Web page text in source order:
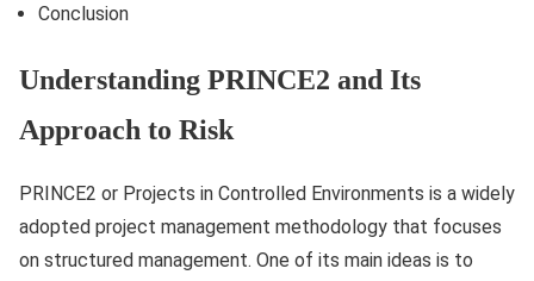
Conclusion
Understanding PRINCE2 and Its
Approach to Risk
PRINCE2 or Projects in Controlled Environments is a widely
adopted project management methodology that focuses
on structured management. One of its main ideas is to